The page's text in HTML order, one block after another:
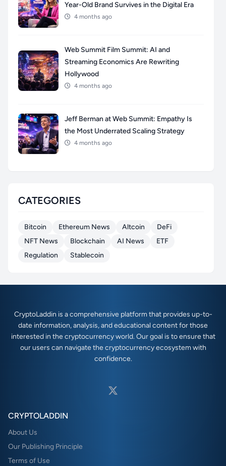
Year-Old Brand Survives in the Digital Era
4 months ago
Web Summit Film Summit: AI and
Streaming Economics Are Rewriting
Hollywood
4 months ago
Jeff Berman at Web Summit: Empathy Is
the Most Underrated Scaling Strategy
4 months ago
CATEGORIES
Bitcoin Ethereum News Altcoin
DeFi
NFT News
Blockchain AI News
ETF
Regulation
Stablecoin
CryptoLaddin is a comprehensive platform that provides up-to-
date information, analysis, and educational content for those
interested in the cryptocurrency world. Our goal is to ensure that
our users can navigate the cryptocurrency ecosystem with
confidence.
CRYPTOLADDIN
About Us
Our Publishing Principle
Terms of Use